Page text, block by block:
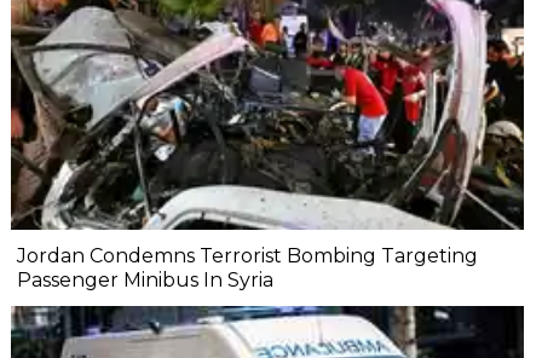
Jordan Condemns Terrorist Bombing Targeting
Passenger Minibus In Syria